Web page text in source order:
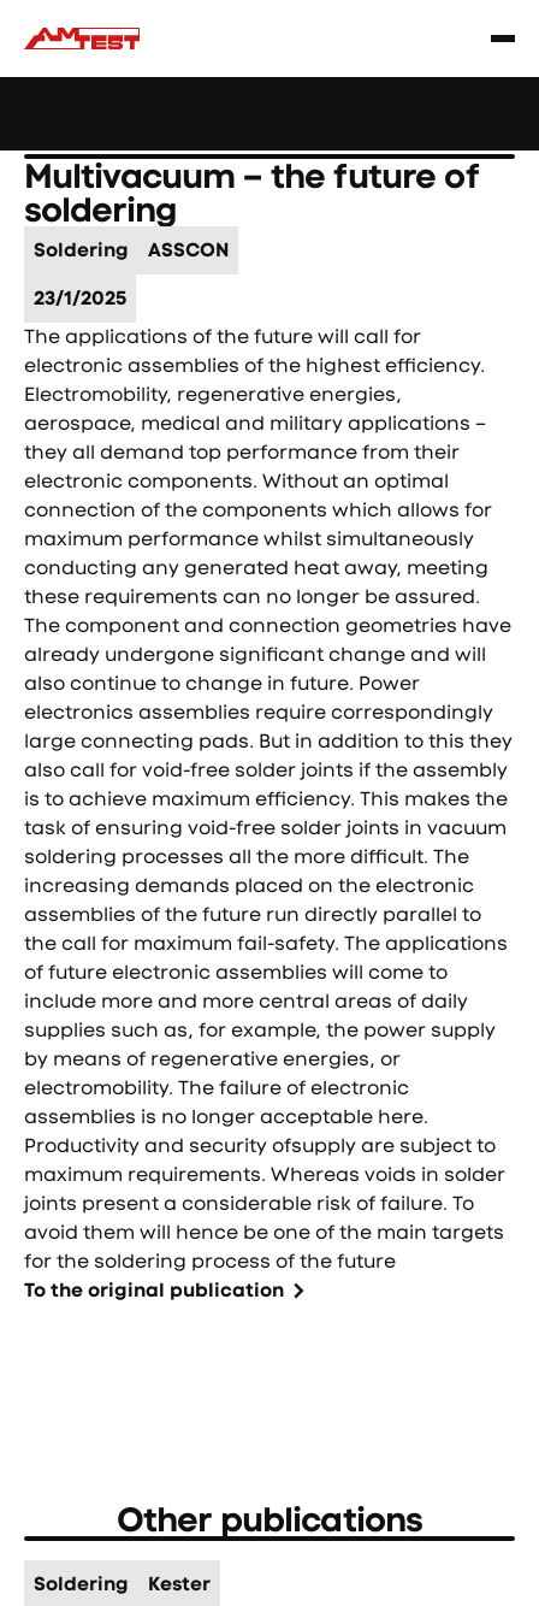
Multivacuum – the future of
soldering
Soldering
ASSCON
23/1/2025
The applications of the future will call for
electronic assemblies of the highest efficiency.
Electromobility, regenerative energies,
aerospace, medical and military applications –
they all demand top performance from their
electronic components. Without an optimal
connection of the components which allows for
maximum performance whilst simultaneously
conducting any generated heat away, meeting
these requirements can no longer be assured.
The component and connection geometries have
already undergone significant change and will
also continue to change in future. Power
electronics assemblies require correspondingly
large connecting pads. But in addition to this they
also call for void-free solder joints if the assembly
is to achieve maximum efficiency. This makes the
task of ensuring void-free solder joints in vacuum
soldering processes all the more difficult. The
increasing demands placed on the electronic
assemblies of the future run directly parallel to
the call for maximum fail-safety. The applications
of future electronic assemblies will come to
include more and more central areas of daily
supplies such as, for example, the power supply
by means of regenerative energies, or
electromobility. The failure of electronic
assemblies is no longer acceptable here.
Productivity and security ofsupply are subject to
maximum requirements. Whereas voids in solder
joints present a considerable risk of failure. To
avoid them will hence be one of the main targets
for the soldering process of the future
To the original publication
Other publications
Soldering Kester